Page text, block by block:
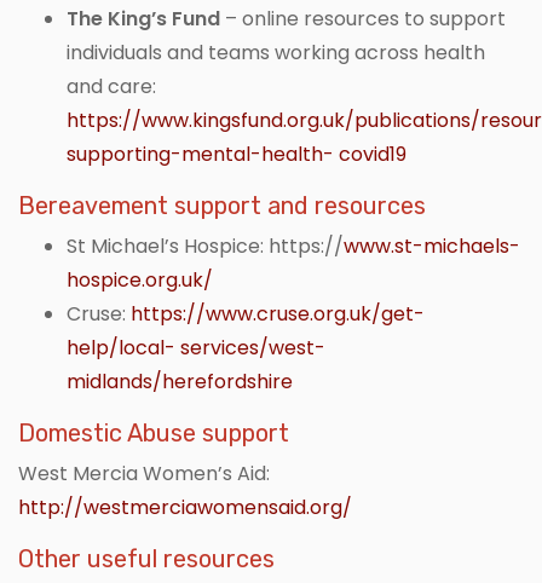
The King’s Fund – online resources to support
individuals and teams working across health
and care:
https://www.kingsfund.org.uk/publications/
supporting-mental-health- covid19
Bereavement support and resources
St Michael’s Hospice: https://www.st-michaels-
hospice.org.uk/
Cruse: https://www.cruse.org.uk/get-
help/local- services/west-
midlands/herefordshire
Domestic Abuse support
West Mercia Women’s Aid:
http://westmerciawomensaid.org/
Other useful resources